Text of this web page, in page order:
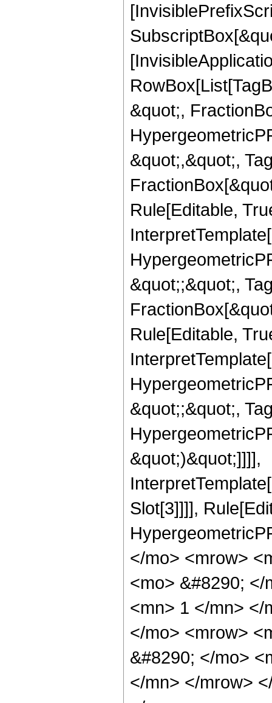
&quot;,
&quot;,&quot;,
Rule[Editable,
&quot;;&quot;,
Rule[Editable,
&quot;;&quot;,
&quot;)&quot;]]]],
Slot[3]]]],
</mo> <mrow>
<mo> &#8290;
<mn> 1 </mn> </
</mo> <mrow>
&#8290; </mo>
</mn> </mrow>